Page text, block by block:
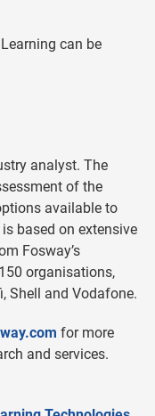
can be
analyst. The
of the
available to
based on extensive
Fosway’s
organisations,
Shell and Vodafone.
for more
and services.